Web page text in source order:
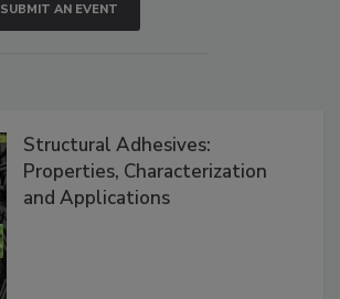
SUBMIT AN EVENT
Structural Adhesives:
Properties, Characterization
and Applications